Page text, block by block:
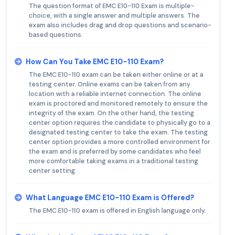
The question format of EMC E10-110 Exam is multiple-
choice, with a single answer and multiple answers. The
exam also includes drag and drop questions and scenario-
based questions.
How Can You Take EMC E10-110 Exam?
The EMC E10-110 exam can be taken either online or at a
testing center. Online exams can be taken from any
location with a reliable internet connection. The online
exam is proctored and monitored remotely to ensure the
integrity of the exam. On the other hand, the testing
center option requires the candidate to physically go to a
designated testing center to take the exam. The testing
center option provides a more controlled environment for
the exam and is preferred by some candidates who feel
more comfortable taking exams in a traditional testing
center setting.
What Language EMC E10-110 Exam is Offered?
The EMC E10-110 exam is offered in English language only.